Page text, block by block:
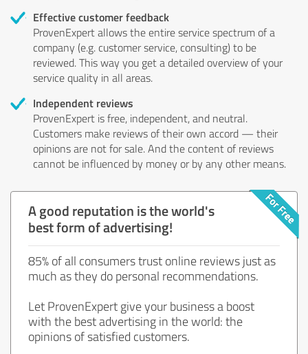
Effective customer feedback
ProvenExpert allows the entire service spectrum of a
company (e.g. customer service, consulting) to be
reviewed. This way you get a detailed overview of your
service quality in all areas.
Independent reviews
ProvenExpert is free, independent, and neutral.
Customers make reviews of their own accord — their
opinions are not for sale. And the content of reviews
cannot be influenced by money or by any other means.
A good reputation is the world's
best form of advertising!
85% of all consumers trust online reviews just as
much as they do personal recommendations.
Let ProvenExpert give your business a boost
with the best advertising in the world: the
opinions of satisfied customers.